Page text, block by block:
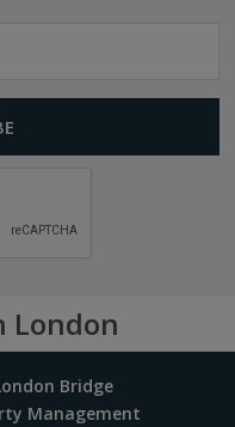
London
Bridge
Management